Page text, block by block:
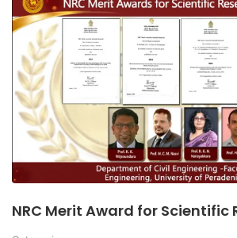
NRC Merit Award for Scientific